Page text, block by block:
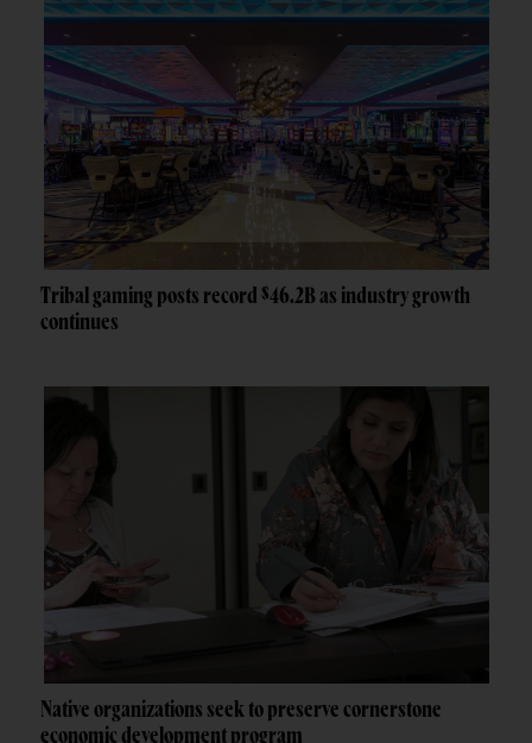
Tribal gaming posts record $46.2B as industry growth
continues
Native organizations seek to preserve cornerstone
economic development program